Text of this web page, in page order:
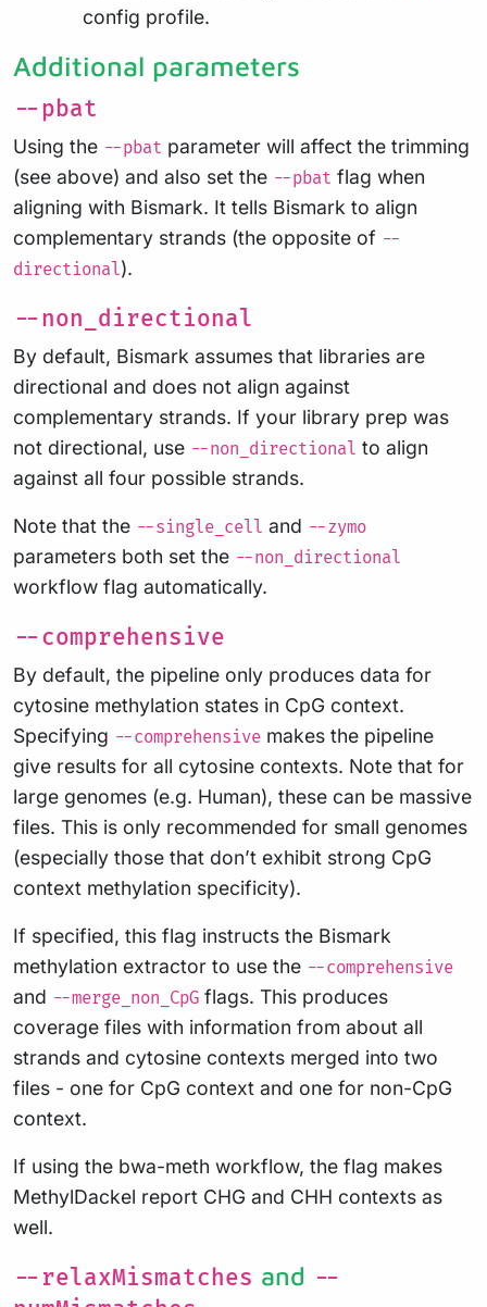
config profile.
Additional parameters
--pbat
Using the --pbat parameter will affect the trimming
(see above) and also set the --pbat flag when
aligning with Bismark. It tells Bismark to align
complementary strands (the opposite of --
directional).
--non_directional
By default, Bismark assumes that libraries are
directional and does not align against
complementary strands. If your library prep was
not directional, use --non_directional to align
against all four possible strands.
Note that the --single_cell and --zymo
parameters both set the --non_directional
workflow flag automatically.
--comprehensive
By default, the pipeline only produces data for
cytosine methylation states in CpG context.
Specifying --comprehensive makes the pipeline
give results for all cytosine contexts. Note that for
large genomes (e.g. Human), these can be massive
files. This is only recommended for small genomes
(especially those that don’t exhibit strong CpG
context methylation specificity).
If specified, this flag instructs the Bismark
methylation extractor to use the --comprehensive
and --merge_non_CpG flags. This produces
coverage files with information from about all
strands and cytosine contexts merged into two
files - one for CpG context and one for non-CpG
context.
If using the bwa-meth workflow, the flag makes
MethylDackel report CHG and CHH contexts as
well.
--relaxMismatches and --